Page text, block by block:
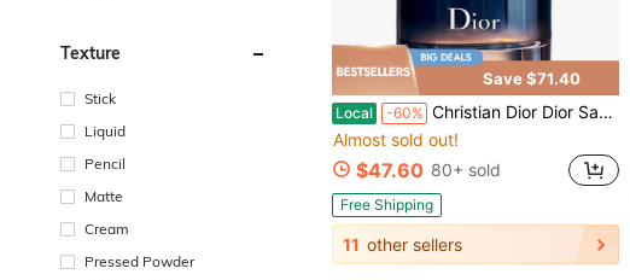
Texture
Stick
Liquid
Pencil
Matte
Cream
Pressed Powder
Save $71.40
Local -60% Christian Dior Dior Sauvage For Men, Eau De Parfum Spray, 3.4 Fl Oz (Pack Of 1)
Almost sold out!
$47.60 80+ sold
Free Shipping
11 other sellers